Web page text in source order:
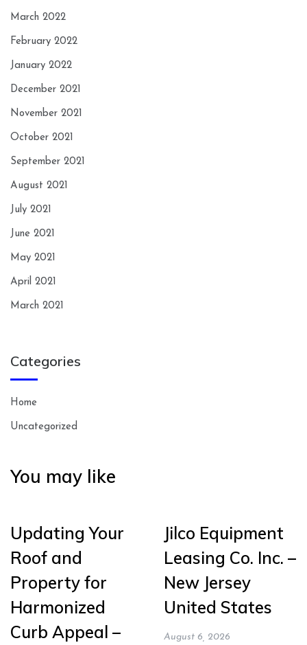
March 2022
February 2022
January 2022
December 2021
November 2021
October 2021
September 2021
August 2021
July 2021
June 2021
May 2021
April 2021
March 2021
Categories
Home
Uncategorized
You may like
Updating Your
Roof and
Property for
Harmonized
Curb Appeal –
Jilco Equipment
Leasing Co. Inc. –
New Jersey
United States
August 6, 2026